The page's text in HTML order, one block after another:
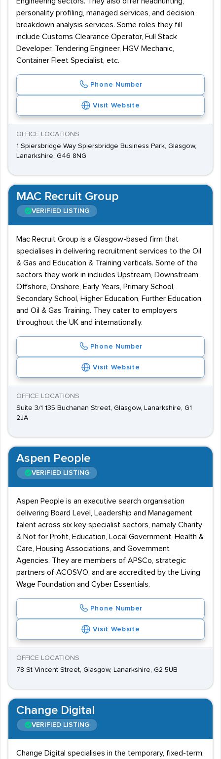
personality profiling, managed services, and decision
breakdown analysis services. Some roles they fill
include Customs Clearance Operator, Full Stack
Developer, Tendering Engineer, HGV Mechanic,
Container Fleet Specialist, etc.
Phone Number
Visit Website
OFFICE LOCATIONS
1 Spiersbridge Way Spiersbridge Business Park, Glasgow,
Lanarkshire, G46 8NG
MAC Recruit Group
VERIFIED LISTING
Mac Recruit Group is a Glasgow-based firm that
specialises in delivering recruitment services to the Oil
& Gas and Education & Training verticals. Some of the
sectors they work in includes Upstream, Downstream,
Offshore, Onshore, Early Years, Primary School,
Secondary School, Higher Education, Further Education,
and Oil & Gas Training. They cater to employers
throughout the UK and internationally.
Phone Number
Visit Website
OFFICE LOCATIONS
Suite 3/1 135 Buchanan Street, Glasgow, Lanarkshire, G1
2JA
Aspen People
VERIFIED LISTING
Aspen People is an executive search organisation
delivering Board Level, Leadership and Management
talent across six key specialist sectors, namely Charity
& Not for Profit, Education, Local Government, Health &
Care, Housing Associations, and Government
Agencies. They are members of APSCo, strategic
partners of ACOSVO, and are accredited by the Living
Wage Foundation and Cyber Essentials.
Phone Number
Visit Website
OFFICE LOCATIONS
78 St Vincent Street, Glasgow, Lanarkshire, G2 5UB
Change Digital
VERIFIED LISTING
Change Digital specialises in the temporary, fixed-term,